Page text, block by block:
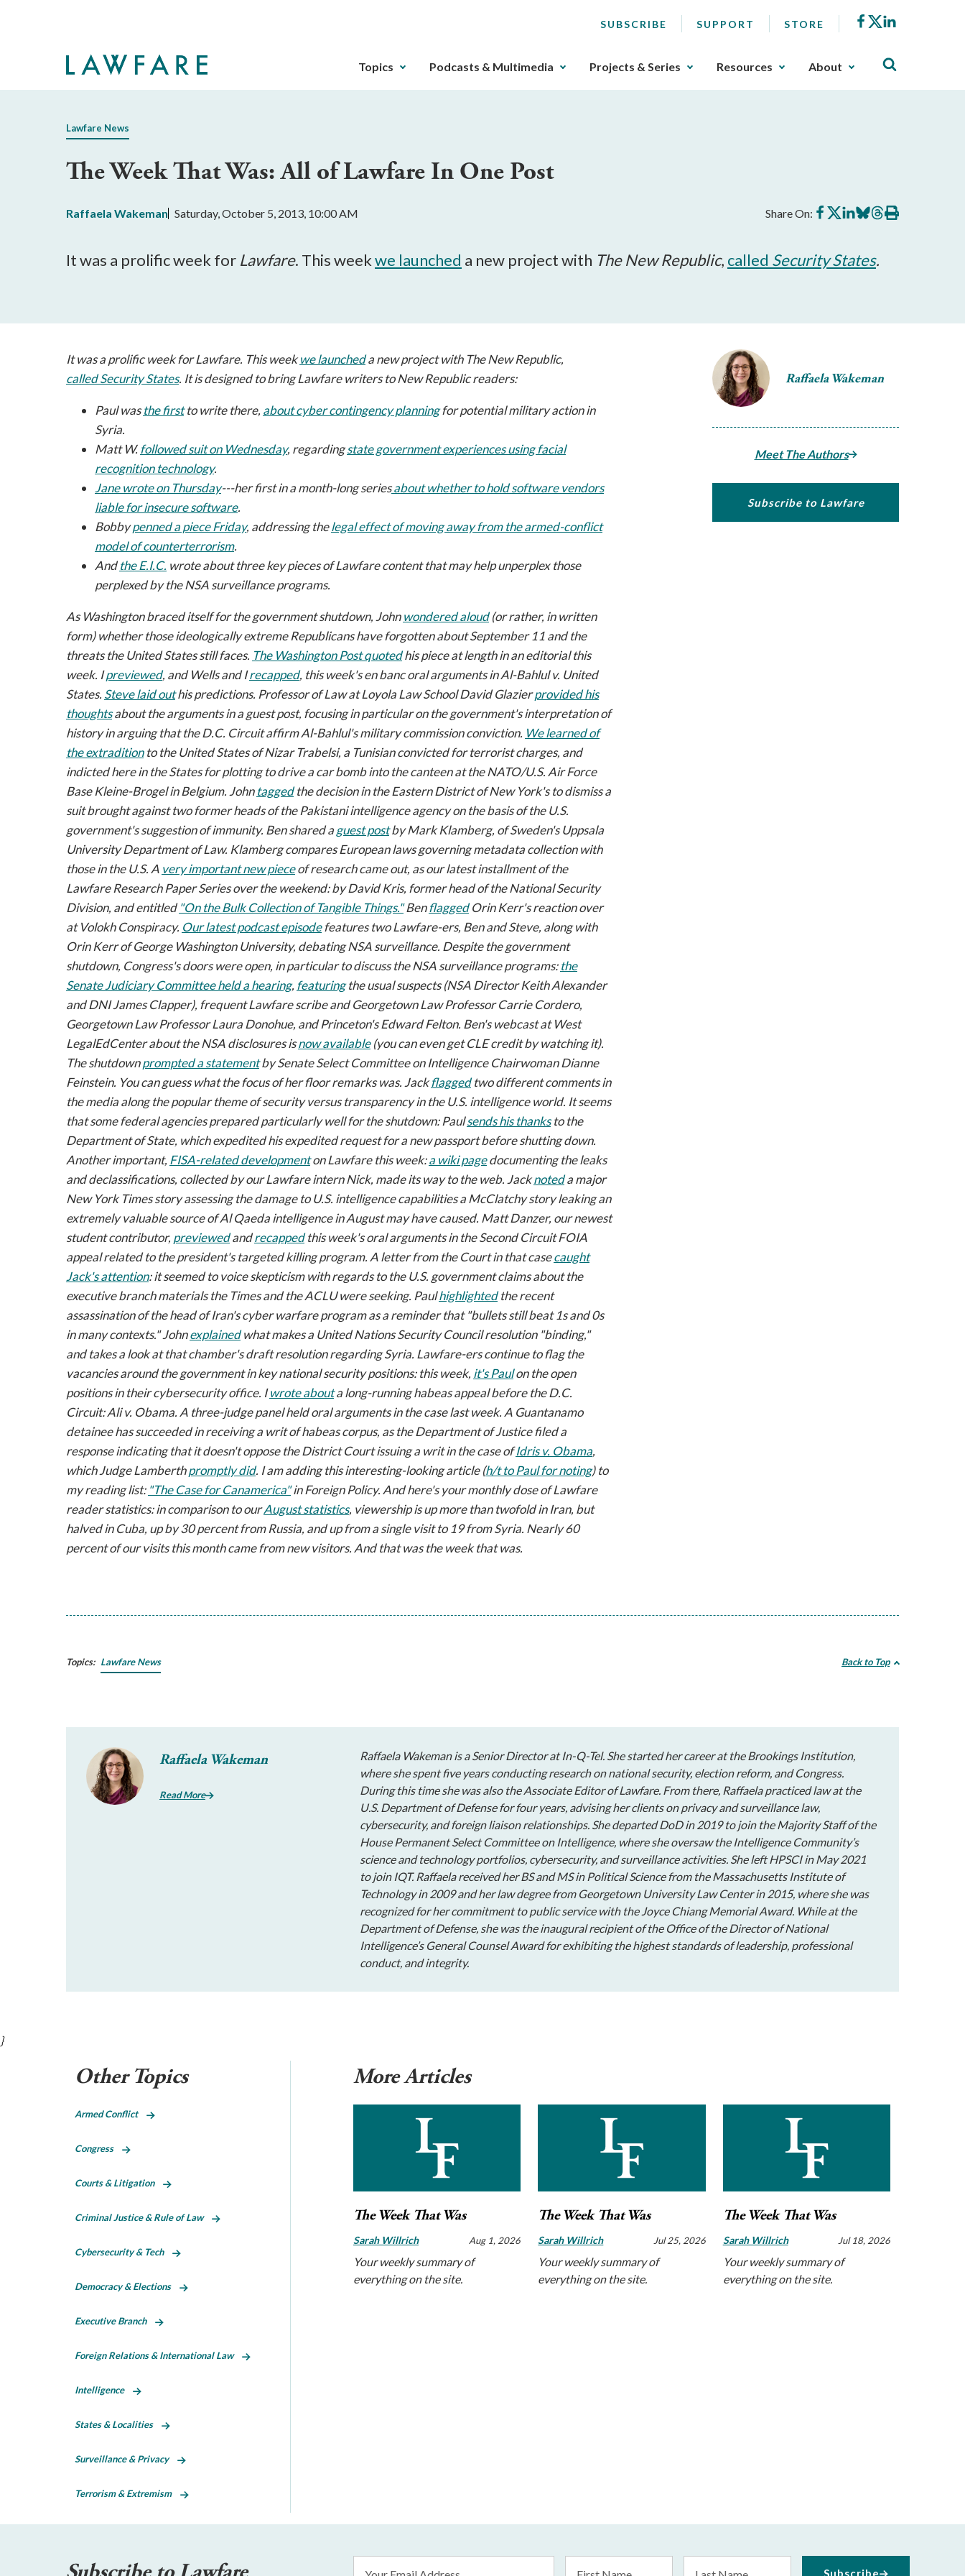
SUBSCRIBE SUPPORT STORE Facebook
X
The
gotten
key.
Any
open
sub
navigation
be
by
space
or
key.
Topics Podcasts & Multimedia Projects & Series Resources About
Lawfare News
The Week That Was: All of Lawfare In One Post
Raffaela Wakeman Saturday, October 5, 2013, 10:00 AM Share On: Share
on
Share
on
Share
on
Share
on
Share
on
Print
this
It was a prolific week for Lawfare. This weekwe launched a new project with The New Republic, called Security States.
Raffaela Wakeman
Meet The Authors
Subscribe to Lawfare
It was a prolific week forLawfare. This weekwe launcheda new project with The New Republic,
calledSecurity States. It is designed to bringLawfarewriters toNew Republicreaders:
Paul wasthe firstto write there, about cyber contingency planningfor potential military action in
Syria.
Matt W. followed suit on Wednesday, regardingstate government experiences using facial
recognition technology.
Jane wrote on Thursday---her first in a month-long seriesabout whether to hold software vendors
liable for insecure software.
Bobbypenned a piece Friday, addressing thelegal effect of moving away from the armed-conflict
model of counterterrorism.
Andthe E.I.C. wrote about three key pieces ofLawfarecontent that may help unperplex those
perplexed by the NSA surveillance programs.
As Washington braced itself for the government shutdown, Johnwondered aloud(or rather, in written
form) whether those ideologically extreme Republicans have forgotten about September 11 and the
threats the United States still faces. The Washington Postquotedhis piece at length in an editorial this
week. Ipreviewed, and Wells and Irecapped, this week'sen bancoral arguments inAl-Bahlul v. United
States. Steve laid outhis predictions. Professor of Law at Loyola Law School David Glazierprovided his
thoughtsabout the arguments in a guest post, focusing in particular on the government's interpretation of
history in arguing that the D.C. Circuit affirm Al-Bahlul's military commission conviction. We learned of
the extraditionto the United States of Nizar Trabelsi, a Tunisian convicted for terrorist charges, and
indicted here in the States for plotting to drive a car bomb into the canteen at the NATO/U.S. Air Force
Base Kleine-Brogel in Belgium. Johntaggedthe decision in the Eastern District of New York's to dismiss a
suit brought against two former heads of the Pakistani intelligence agency on the basis of the U.S.
government's suggestion of immunity. Ben shared aguest postby Mark Klamberg, of Sweden's Uppsala
University Department of Law. Klamberg compares European laws governing metadata collection with
those in the U.S. A very important new pieceof research came out, as our latest installment of the
Lawfare Research Paper Seriesover the weekend: by David Kris, former head of the National Security
Division, and entitled"On the Bulk Collection of Tangible Things."BenflaggedOrin Kerr's reaction over
atVolokh Conspiracy. Our latest podcast episodefeatures twoLawfare-ers, Ben and Steve, along with
Orin Kerr of George Washington University, debating NSA surveillance. Despite the government
shutdown, Congress's doors were open, in particular to discuss the NSA surveillance programs:the
Senate Judiciary Committee held a hearing, featuringthe usual suspects (NSA Director Keith Alexander
and DNI James Clapper), frequentLawfarescribe and Georgetown Law Professor Carrie Cordero,
Georgetown Law Professor Laura Donohue, and Princeton's Edward Felton. Ben's webcast at West
LegalEdCenter about the NSA disclosures isnow available(you can even get CLE credit by watching it).
The shutdownprompted a statementby Senate Select Committee on Intelligence Chairwoman Dianne
Feinstein. You can guess what the focus of her floor remarks was. Jackflaggedtwo different comments in
the media along the popular theme of security versus transparency in the U.S. intelligence world. It seems
that some federal agencies prepared particularly well for the shutdown: Paulsends his thanksto the
Department of State, which expedited his expedited request for a new passport before shutting down.
Another important, FISA-related developmentonLawfarethis week:a wiki pagedocumenting the leaks
and declassifications, collected by ourLawfareintern Nick, made its way to the web. Jacknoteda major
New York Timesstory assessing the damage to U.S. intelligence capabilities aMcClatchystory leaking an
extremely valuable source of Al Qaeda intelligence in August may have caused. Matt Danzer, our newest
student contributor, previewedandrecappedthis week's oral arguments in the Second Circuit FOIA
appeal related to the president's targeted killing program. A letter from the Court in that casecaught
Jack's attention: it seemed to voice skepticism with regards to the U.S. government claims about the
executive branch materials the Timesand the ACLU were seeking. Paulhighlightedthe recent
assassination of the head of Iran's cyber warfare program as a reminder that "bullets still beat 1s and 0s
in many contexts." Johnexplainedwhat makes a United Nations Security Council resolution "binding,"
and takes a look at that chamber's draft resolution regarding Syria. Lawfare-erscontinue to flag the
vacancies around the government in key national security positions: this week, it's Paulon the open
positions in their cybersecurity office. Iwrote abouta long-running habeas appeal before the D.C.
Circuit:Ali v. Obama. A three-judge panel held oral arguments in the case last week. A Guantanamo
detainee has succeeded in receiving a writ of habeas corpus, as the Department of Justice filed a
response indicating that it doesn't oppose the District Court issuing a writ in the case ofIdris v. Obama,
which Judge Lamberthpromptly did. I am adding this interesting-looking article (h/t to Paul for noting) to
my reading list: "The Case for Canamerica"inForeign Policy. And here's your monthly dose ofLawfare
reader statistics: in comparison to ourAugust statistics, viewership is up more than twofold in Iran, but
halved in Cuba, up by 30 percent from Russia, and up from a single visit to 19 from Syria. Nearly 60
percent of our visits this month came from new visitors. And that was the week that was.
Topics: Lawfare News Back to Top
Raffaela Wakeman
Read More
Raffaela Wakeman is a Senior Director at In-Q-Tel. She started her career at the Brookings Institution,
where she spent five years conducting research on national security, election reform, and Congress.
During this time she was also the Associate Editor of Lawfare. From there, Raffaela practiced law at the
U.S. Department of Defense for four years, advising her clients on privacy and surveillance law,
cybersecurity, and foreign liaison relationships. She departed DoD in 2019 to join the Majority Staff of the
House Permanent Select Committee on Intelligence, where she oversaw the Intelligence Community’s
science and technology portfolios, cybersecurity, and surveillance activities. She left HPSCI in May 2021
to join IQT. Raffaela received her BS and MS in Political Science from the Massachusetts Institute of
Technology in 2009 and her law degree from Georgetown University Law Center in 2015, where she was
recognized for her commitment to public service with the Joyce Chiang Memorial Award. While at the
Department of Defense, she was the inaugural recipient of the Office of the Director of National
Intelligence’s General Counsel Award for exhibiting the highest standards of leadership, professional
conduct, and integrity.
}
More Articles
The Week That Was
Sarah Willrich Aug 1, 2026
Your weekly summary of
everything on the site.
The Week That Was
Sarah Willrich Jul 25, 2026
Your weekly summary of
everything on the site.
The Week That Was
Sarah Willrich Jul 18, 2026
Your weekly summary of
everything on the site.
Other Topics
Armed Conflict
Congress
Courts & Litigation
Criminal Justice & Rule of Law
Cybersecurity & Tech
Democracy & Elections
Executive Branch
Foreign Relations & International Law
Intelligence
States & Localities
Surveillance & Privacy
Terrorism & Extremism
Subscribe